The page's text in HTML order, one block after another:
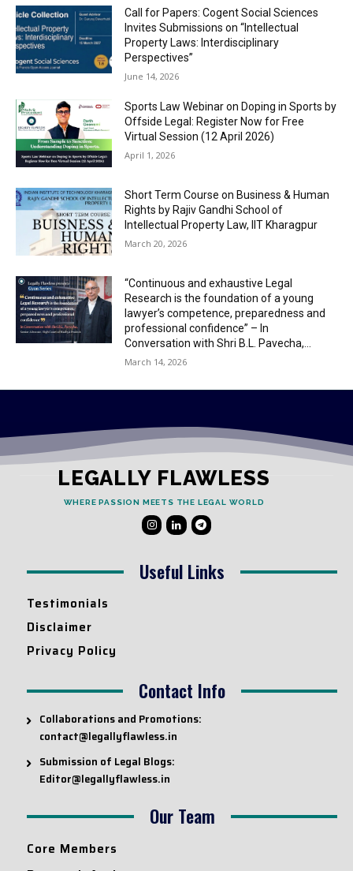
Call for Papers: Cogent Social Sciences
Invites Submissions on “Intellectual
Property Laws: Interdisciplinary
Perspectives”
June 14, 2026
Sports Law Webinar on Doping in Sports by
Offside Legal: Register Now for Free
Virtual Session (12 April 2026)
April 1, 2026
Short Term Course on Business & Human
Rights by Rajiv Gandhi School of
Intellectual Property Law, IIT Kharagpur
March 20, 2026
“Continuous and exhaustive Legal
Research is the foundation of a young
lawyer’s competence, preparedness and
professional confidence” – In
Conversation with Shri B.L. Pavecha,...
March 14, 2026
LEGALLY FLAWLESS
WHERE PASSION MEETS THE LEGAL WORLD
Useful Links
Testimonials
Disclaimer
Privacy Policy
Contact Info
Collaborations and Promotions:
contact@legallyflawless.in
Submission of Legal Blogs:
Editor@legallyflawless.in
Our Team
Core Members